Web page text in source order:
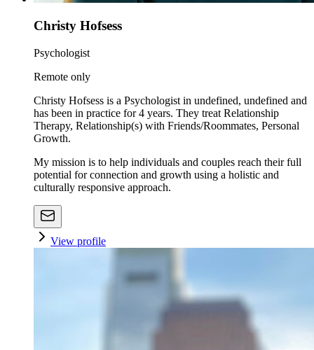
Christy Hofsess
Psychologist
Remote only
Christy Hofsess is a Psychologist in undefined, undefined and
has been in practice for 4 years. They treat Relationship
Therapy, Relationship(s) with Friends/Roommates, Personal
Growth.
My mission is to help individuals and couples reach their full
potential for connection and growth using a holistic and
culturally responsive approach.
View profile